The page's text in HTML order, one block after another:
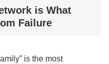
is What
Failure
is the most